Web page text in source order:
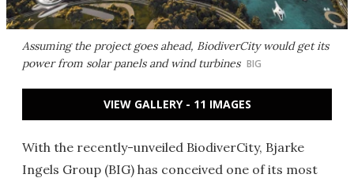
Assuming the project goes ahead, BiodiverCity would get its
power from solar panels and wind turbines BIG
VIEW GALLERY - 11 IMAGES
With the recently-unveiled BiodiverCity, Bjarke
Ingels Group (BIG) has conceived one of its most